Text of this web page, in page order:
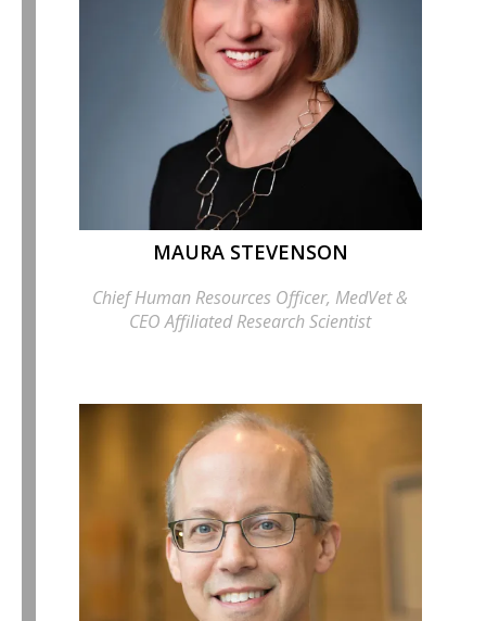
MAURA STEVENSON
Chief Human Resources Officer, MedVet &
CEO Affiliated Research Scientist